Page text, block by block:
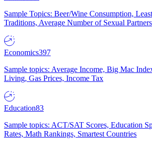
Sample Topics: Beer/Wine Consumption,
Traditions, Average Number of Sexual Partners
Economics397
Sample topics: Average Income, Big Mac
Living, Gas Prices, Income Tax
Education83
Sample topics: ACT/SAT Scores, Education
Rates, Math Rankings, Smartest Countries